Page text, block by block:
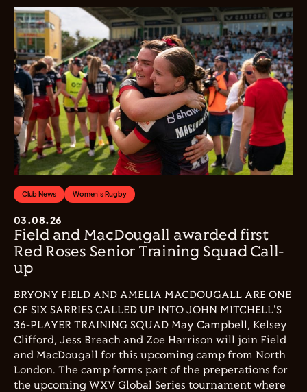
Club News Women's Rugby
03.08.26
Field and MacDougall awarded first
Red Roses Senior Training Squad Call-
up
BRYONY FIELD AND AMELIA MACDOUGALL ARE ONE
OF SIX SARRIES CALLED UP INTO JOHN MITCHELL'S
36-PLAYER TRAINING SQUAD May Campbell, Kelsey
Clifford, Jess Breach and Zoe Harrison will join Field
and MacDougall for this upcoming camp from North
London. The camp forms part of the preperations for
the upcoming WXV Global Series tournament where